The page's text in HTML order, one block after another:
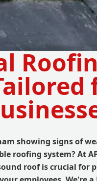
showing signs of
roofing system? At
roof is crucial for